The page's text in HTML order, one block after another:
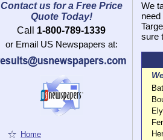
We
sure
Home
Contact us for a Free Price
Quote Today!
Call
1-800-789-1339
or Email US Newspapers at: